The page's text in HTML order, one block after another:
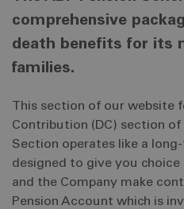
comprehensive
death benefits for its
families.
This section of our website
Contribution (DC) section of
Section operates like a
designed to give you
and the Company make
Pension Account which is